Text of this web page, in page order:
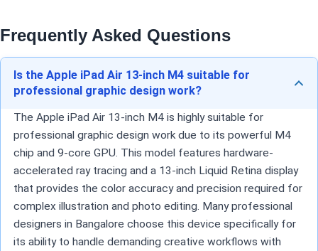
Frequently Asked Questions
Is the Apple iPad Air 13-inch M4 suitable for
professional graphic design work?
The Apple iPad Air 13-inch M4 is highly suitable for
professional graphic design work due to its powerful M4
chip and 9-core GPU. This model features hardware-
accelerated ray tracing and a 13-inch Liquid Retina display
that provides the color accuracy and precision required for
complex illustration and photo editing. Many professional
designers in Bangalore choose this device specifically for
its ability to handle demanding creative workflows with